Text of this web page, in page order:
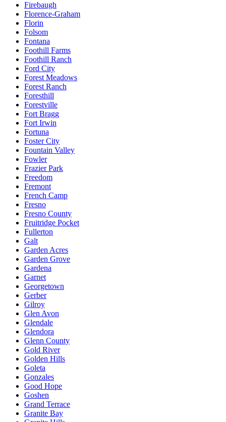
Firebaugh
Florence-Graham
Florin
Folsom
Fontana
Foothill Farms
Foothill Ranch
Ford City
Forest Meadows
Forest Ranch
Foresthill
Forestville
Fort Bragg
Fort Irwin
Fortuna
Foster City
Fountain Valley
Fowler
Frazier Park
Freedom
Fremont
French Camp
Fresno
Fresno County
Fruitridge Pocket
Fullerton
Galt
Garden Acres
Garden Grove
Gardena
Garnet
Georgetown
Gerber
Gilroy
Glen Avon
Glendale
Glendora
Glenn County
Gold River
Golden Hills
Goleta
Gonzales
Good Hope
Goshen
Grand Terrace
Granite Bay